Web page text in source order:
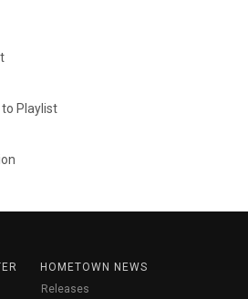
Playlist
HOMETOWN NEWS
Releases